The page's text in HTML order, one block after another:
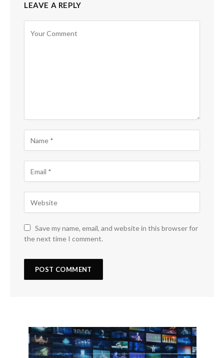
LEAVE A REPLY
Save my name, email, and website in this browser for
the next time I comment.